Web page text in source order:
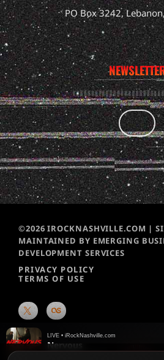
PO Box 3242,
©2026 IROCKNASHVILLE.COM |
MAINTAINED BY EMERGING
DEVELOPMENT SERVICES
PRIVACY POLICY
TERMS OF USE
LIVE • iRockNashville.com
Nervous